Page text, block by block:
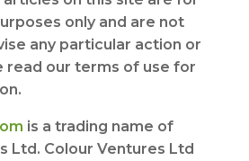
only and are not
any particular action or
read our terms of use for
is a trading name of
Ltd. Colour Ventures Ltd